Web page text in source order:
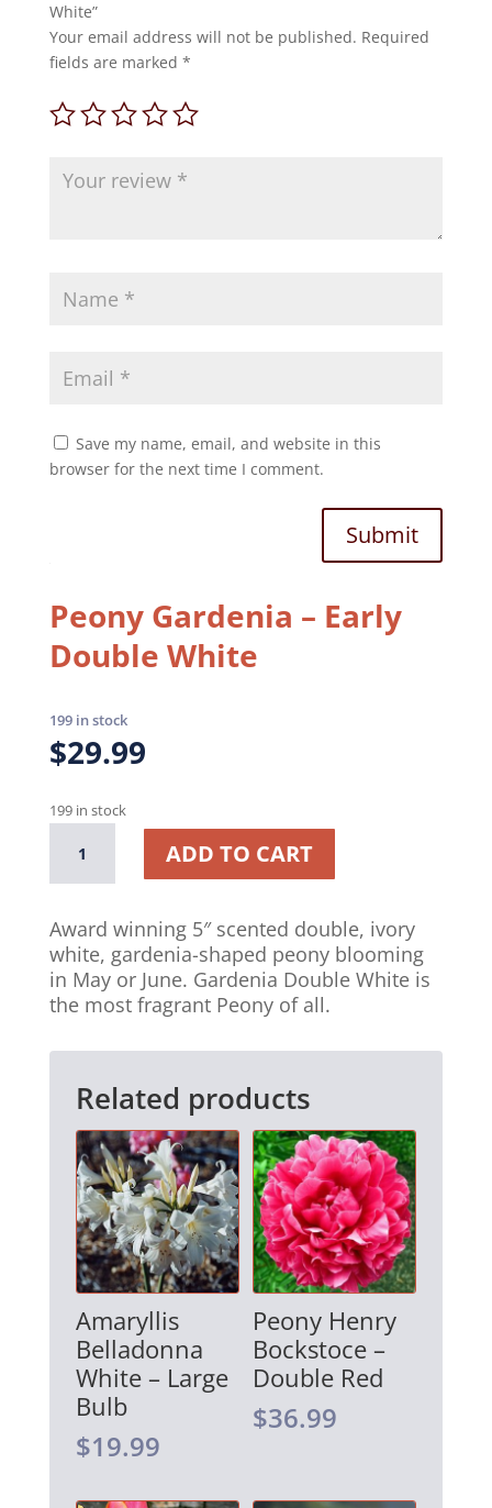
White”
Your email address will not be published. Required
fields are marked *
Save my name, email, and website in this
browser for the next time I comment.
Submit
Peony Gardenia – Early
Double White
199 in stock
$29.99
199 in stock
Gardenia
–
Double
White
quantity
ADD TO CART
r
n
a
Award winning 5″ scented double, ivory
white, gardenia-shaped peony blooming
in May or June. Gardenia Double White is
the most fragrant Peony of all.
Related products
Amaryllis
Belladonna
White – Large
Bulb
$19.99
Peony Henry
Bockstoce –
Double Red
$36.99